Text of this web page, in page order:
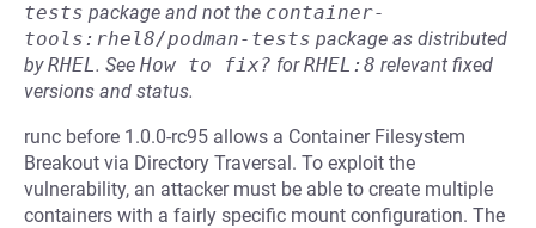
tests package and not the container-
tools:rhel8/podman-tests package as distributed
byRHEL. See How to fix? forRHEL:8 relevant fixed
versions and status.
runc before 1.0.0-rc95 allows a Container Filesystem
Breakout via Directory Traversal. To exploit the
vulnerability, an attacker must be able to create multiple
containers with a fairly specific mount configuration. The